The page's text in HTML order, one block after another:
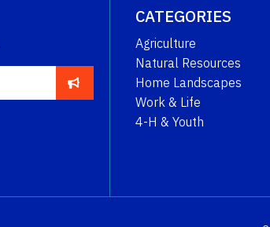
CATEGORIES
Agriculture
Natural Resources
Home Landscapes
Work & Life
4-H & Youth